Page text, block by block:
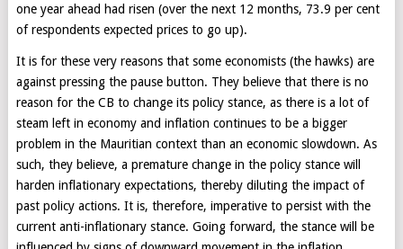
one year ahead had risen (over the next 12 months, 73.9 per cent
of respondents expected prices to go up).
It is for these very reasons that some economists (the hawks) are
against pressing the pause button. They believe that there is no
reason for the CB to change its policy stance, as there is a lot of
steam left in economy and inflation continues to be a bigger
problem in the Mauritian context than an economic slowdown. As
such, they believe, a premature change in the policy stance will
harden inflationary expectations, thereby diluting the impact of
past policy actions. It is, therefore, imperative to persist with the
current anti-inflationary stance. Going forward, the stance will be